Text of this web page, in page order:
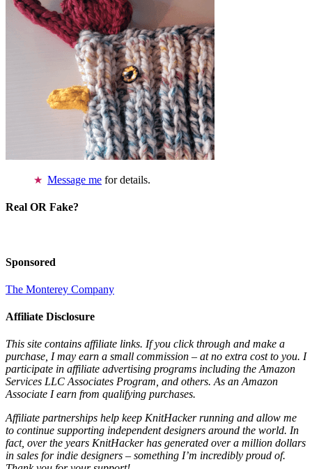
Message me for details.
Real OR Fake?
Sponsored
The Monterey Company
Affiliate Disclosure
This site contains affiliate links. If you click through and make a
purchase, I may earn a small commission – at no extra cost to you. I
participate in affiliate advertising programs including the Amazon
Services LLC Associates Program, and others. As an Amazon
Associate I earn from qualifying purchases.
Affiliate partnerships help keep KnitHacker running and allow me
to continue supporting independent designers around the world. In
fact, over the years KnitHacker has generated over a million dollars
in sales for indie designers – something I’m incredibly proud of.